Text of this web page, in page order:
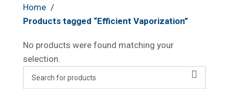
Home
Products tagged “Efficient Vaporization”
No products were found matching your
selection.